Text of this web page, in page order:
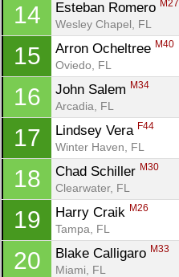
14 Esteban Romero M27
Wesley Chapel, FL
15 Arron Ocheltree M40
Oviedo, FL
16 John Salem M34
Arcadia, FL
17 Lindsey Vera F44
Winter Haven, FL
18 Chad Schiller M30
Clearwater, FL
19 Harry Craik M26
Tampa, FL
20 Blake Calligaro M33
Miami, FL